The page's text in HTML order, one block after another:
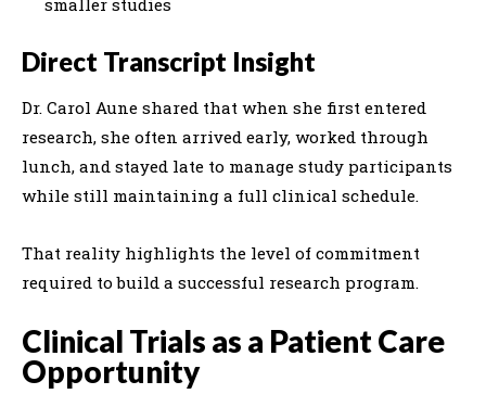
Direct Transcript Insight
Dr. Carol Aune shared that when she first entered
research, she often arrived early, worked through
lunch, and stayed late to manage study participants
while still maintaining a full clinical schedule.
That reality highlights the level of commitment
required to build a successful research program.
Clinical Trials as a Patient Care
Opportunity